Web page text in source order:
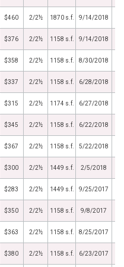
$460 2/2½ 1870 s.f. 9/14/2018
$376 2/2½ 1158 s.f. 9/14/2018
$358 2/2½ 1158 s.f. 8/30/2018
$337 2/2½ 1158 s.f. 6/28/2018
$315 2/2½ 1174 s.f. 6/27/2018
$345 2/2½ 1158 s.f. 6/22/2018
$367 2/2½ 1158 s.f. 5/22/2018
$300 2/2½ 1449 s.f. 2/5/2018
$283 2/2½ 1449 s.f. 9/25/2017
$350 2/2½ 1158 s.f. 9/8/2017
$363 2/2½ 1158 s.f. 8/25/2017
$380 2/2½ 1158 s.f. 6/23/2017